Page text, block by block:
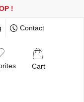
CUSTOMERS
Contact
Cart